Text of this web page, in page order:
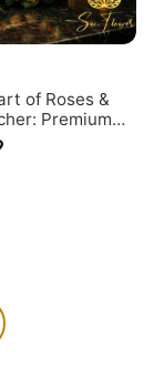
of Roses &
Premium
Delhi